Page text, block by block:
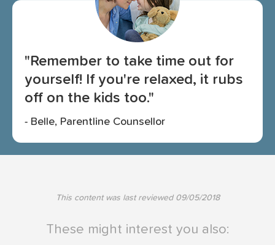
"Remember to take time out for
yourself! If you're relaxed, it rubs
off on the kids too."
- Belle, Parentline Counsellor
This content was last reviewed 09/05/2018
These might interest you also: